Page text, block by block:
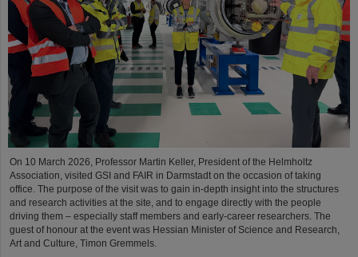
On 10 March 2026, Professor Martin Keller, President of the Helmholtz
Association, visited GSI and FAIR in Darmstadt on the occasion of taking
office. The purpose of the visit was to gain in-depth insight into the structures
and research activities at the site, and to engage directly with the people
driving them – especially staff members and early-career researchers. The
guest of honour at the event was Hessian Minister of Science and Research,
Art and Culture, Timon Gremmels.